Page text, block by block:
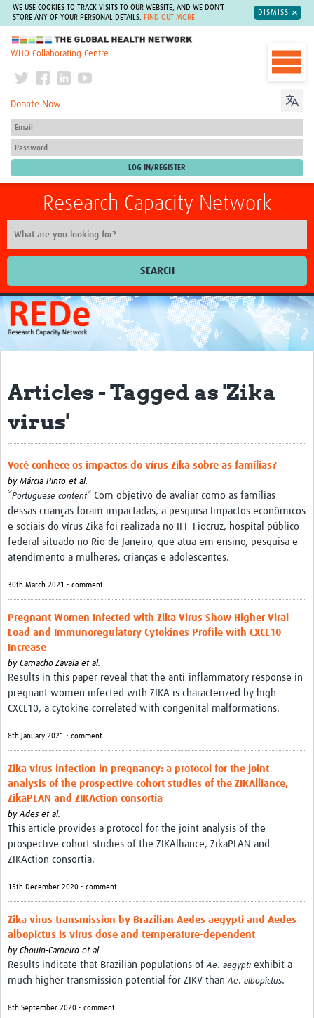
WE USE COOKIES TO TRACK VISITS TO OUR WEBSITE, AND WE DON'T
STORE ANY OF YOUR PERSONAL DETAILS.
FIND OUT MORE
DISMISS
The Global Health Network
WHO Collaborating Centre
Donate Now
Research Capacity Network
SEARCH
Home
About
Get started with REDe
Coordinators
Network of Networks
Map of Zika Studies
Contact
Impact
Get Involved
Faculties
Workshops
Toolkits
Resources
eLearning
Your Career
Projects
COVID-19
Articles - Tagged as 'Zika
virus'
Você conhece os impactos do vírus Zika sobre as famílias?
by Márcia Pinto et al.
*Portuguese content* Com objetivo de avaliar como as famílias
dessas crianças foram impactadas, a pesquisa Impactos econômicos
e sociais do vírus Zika foi realizada no IFF-Fiocruz, hospital público
federal situado no Rio de Janeiro, que atua em ensino, pesquisa e
atendimento a mulheres, crianças e adolescentes.
30th March 2021 • comment
Pregnant Women Infected with Zika Virus Show Higher Viral
Load and Immunoregulatory Cytokines Profile with CXCL10
Increase
by Camacho-Zavala et al.
Results in this paper reveal that the anti-inflammatory response in
pregnant women infected with ZIKA is characterized by high
CXCL10, a cytokine correlated with congenital malformations.
8th January 2021 • comment
Zika virus infection in pregnancy: a protocol for the joint
analysis of the prospective cohort studies of the ZIKAlliance,
ZikaPLAN and ZIKAction consortia
byAdes et al.
This article provides a protocol for the joint analysis of the
prospective cohort studies of the ZIKAlliance, ZikaPLAN and
ZIKAction consortia.
15th December 2020 • comment
Zika virus transmission by Brazilian Aedes aegypti and Aedes
albopictus is virus dose and temperature-dependent
by Chouin-Carneiro et al.
Results indicate that Brazilian populations ofAe. aegyptiexhibit a
much higher transmission potential for ZIKV thanAe. albopictus.
8th September 2020 • comment